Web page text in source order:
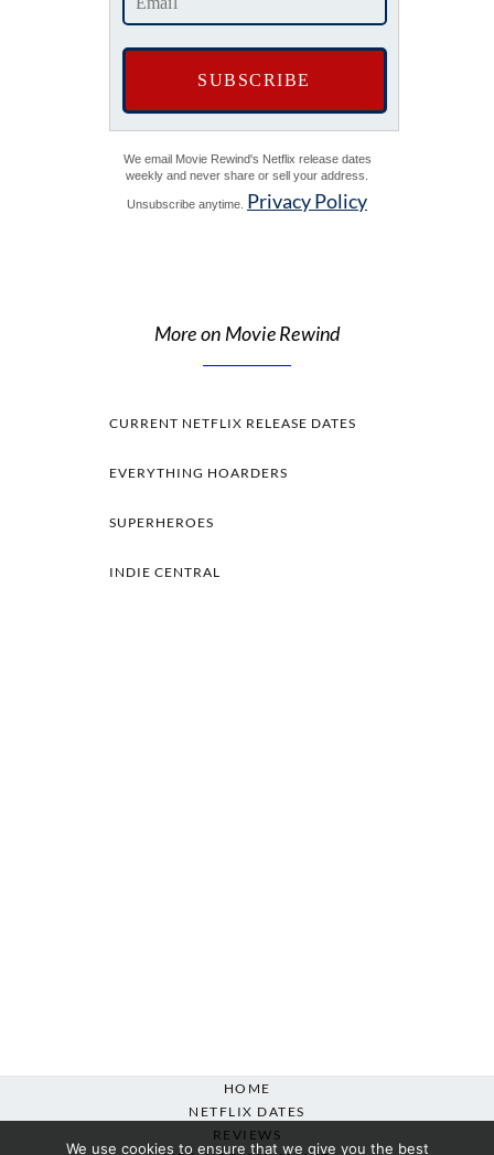
We email Movie Rewind's Netflix release dates
weekly and never share or sell your address.
Unsubscribe anytime. Privacy Policy
More on Movie Rewind
CURRENT NETFLIX RELEASE DATES
EVERYTHING HOARDERS
SUPERHEROES
INDIE CENTRAL
HOME
NETFLIX DATES
REVIEWS
We use cookies to ensure that we give you the best